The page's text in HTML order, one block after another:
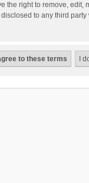
the right to remove,
to any third